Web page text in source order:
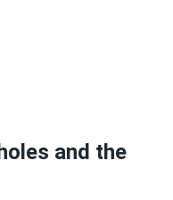
and the